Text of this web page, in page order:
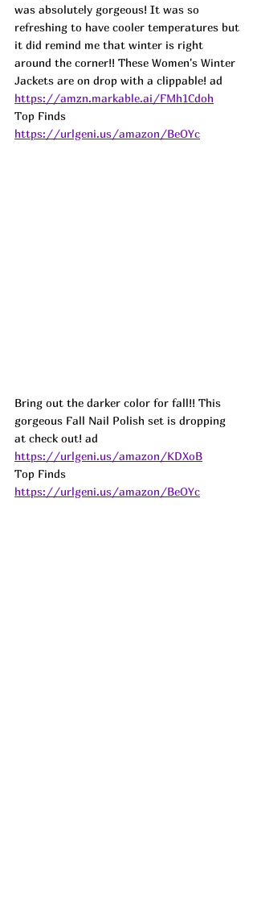
was absolutely gorgeous! It was so
refreshing to have cooler temperatures but
it did remind me that winter is right
around the corner!! These Women's Winter
Jackets are on drop with a clippable! ad
https://amzn.markable.ai/FMh1Cdoh
Top Finds
https://urlgeni.us/amazon/BeOYc
Bring out the darker color for fall!! This
gorgeous Fall Nail Polish set is dropping
at check out! ad
https://urlgeni.us/amazon/KDXoB
Top Finds
https://urlgeni.us/amazon/BeOYc